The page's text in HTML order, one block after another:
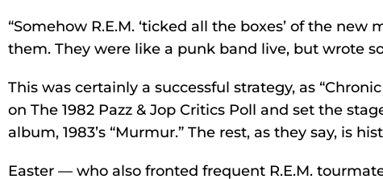
“Somehow R.E.M. ‘ticked all the boxes’ of the
them. They were like a punk band live, but wrote
This was certainly a successful strategy, as
on The 1982 Pazz & Jop Critics Poll and set the
album, 1983’s “Murmur.” The rest, as they say, is
Easter — who also fronted frequent R.E.M.